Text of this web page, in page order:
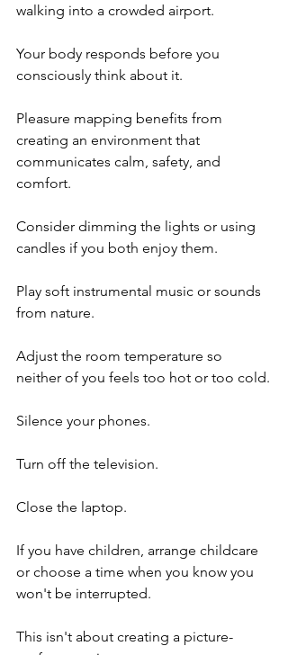
walking into a crowded airport.
Your body responds before you
consciously think about it.
Pleasure mapping benefits from
creating an environment that
communicates calm, safety, and
comfort.
Consider dimming the lights or using
candles if you both enjoy them.
Play soft instrumental music or sounds
from nature.
Adjust the room temperature so
neither of you feels too hot or too cold.
Silence your phones.
Turn off the television.
Close the laptop.
If you have children, arrange childcare
or choose a time when you know you
won't be interrupted.
This isn't about creating a picture-